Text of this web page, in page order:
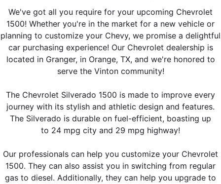
We've got all you require for your upcoming Chevrolet
1500! Whether you're in the market for a new vehicle or
planning to customize your Chevy, we promise a delightful
car purchasing experience! Our Chevrolet dealership is
located in Granger, in Orange, TX, and we're honored to
serve the Vinton community!
The Chevrolet Silverado 1500 is made to improve every
journey with its stylish and athletic design and features.
The Silverado is durable on fuel-efficient, boasting up
to 24 mpg city and 29 mpg highway!
Our professionals can help you customize your Chevrolet
1500. They can also assist you in switching from regular
gas to diesel. Additionally, they can help you upgrade to